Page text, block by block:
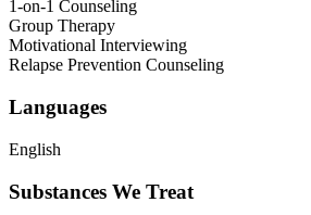
1-on-1 Counseling
Group Therapy
Motivational Interviewing
Relapse Prevention Counseling
Languages
English
Substances We Treat